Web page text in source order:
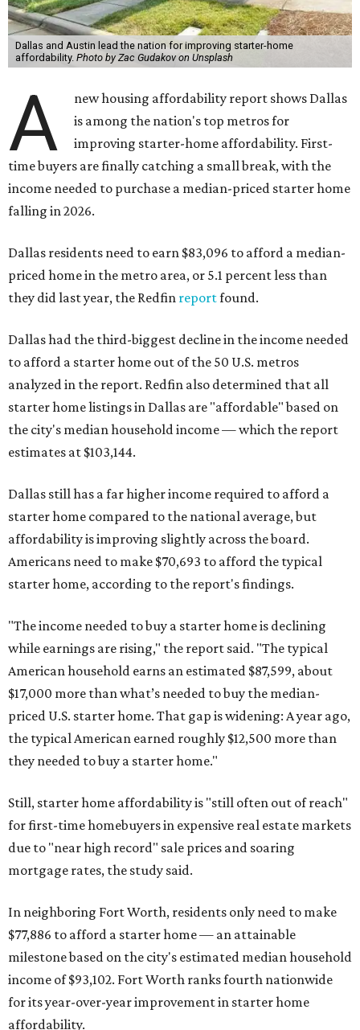
Dallas and Austin lead the nation for improving starter-home
affordability. Photo by Zac Gudakov on Unsplash
A
new housing affordability report shows Dallas
is among the nation's top metros for
improving starter-home affordability. First-
time buyers are finally catching a small break, with the
income needed to purchase a median-priced starter home
falling in 2026.
Dallas residents need to earn $83,096 to afford a median-
priced home in the metro area, or 5.1 percent less than
they did last year, the Redfin reportfound.
Dallas had the third-biggest decline in the income needed
to afford a starter home out of the 50 U.S. metros
analyzed in the report. Redfin also determined that all
starter home listings in Dallas are "affordable" based on
the city's median household income — which the report
estimates at $103,144.
Dallas still has a far higher income required to afford a
starter home compared to the national average, but
affordability is improving slightly across the board.
Americans need to make $70,693 to afford the typical
starter home, according to the report's findings.
"The income needed to buy a starter home is declining
while earnings are rising," the report said. "The typical
American household earns an estimated $87,599, about
$17,000 more than what’s needed to buy the median-
priced U.S. starter home. That gap is widening: A year ago,
the typical American earned roughly $12,500 more than
they needed to buy a starter home."
Still, starter home affordability is "still often out of reach"
for first-time homebuyers in expensive real estate markets
due to "near high record" sale prices and soaring
mortgage rates, the study said.
In neighboring Fort Worth, residents only need to make
$77,886 to afford a starter home — an attainable
milestone based on the city's estimated median household
income of $93,102. Fort Worth ranks fourth nationwide
for its year-over-year improvement in starter home
affordability.